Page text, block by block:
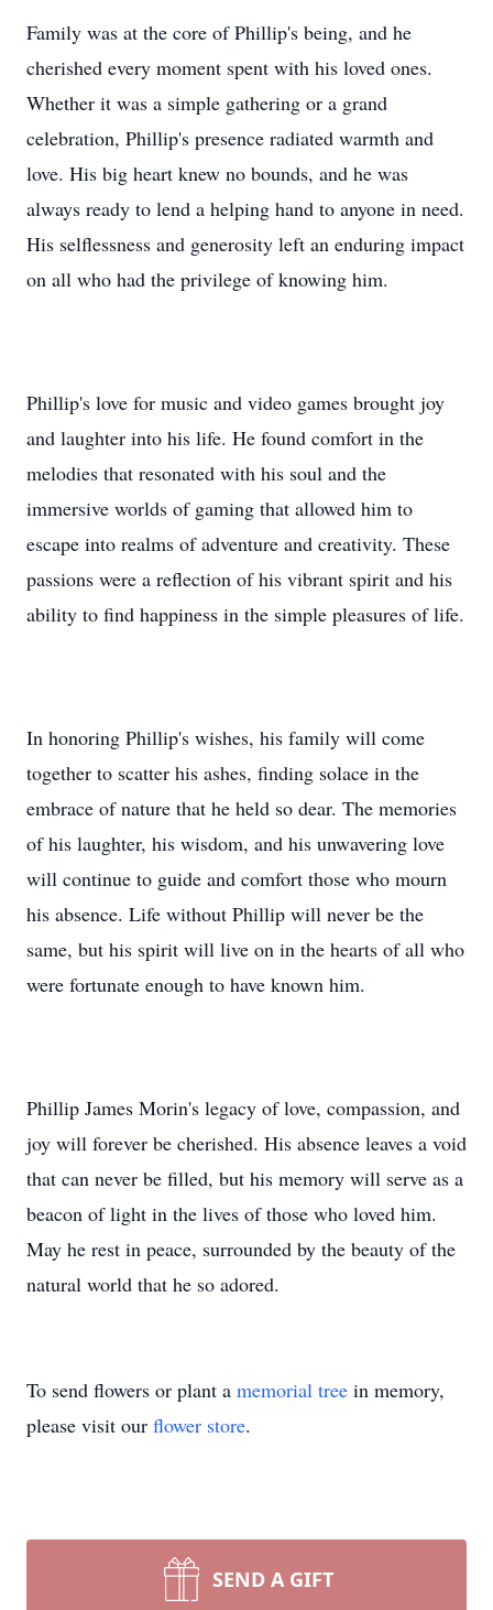
Family was at the core of Phillip's being, and he
cherished every moment spent with his loved ones.
Whether it was a simple gathering or a grand
celebration, Phillip's presence radiated warmth and
love. His big heart knew no bounds, and he was
always ready to lend a helping hand to anyone in need.
His selflessness and generosity left an enduring impact
on all who had the privilege of knowing him.
Phillip's love for music and video games brought joy
and laughter into his life. He found comfort in the
melodies that resonated with his soul and the
immersive worlds of gaming that allowed him to
escape into realms of adventure and creativity. These
passions were a reflection of his vibrant spirit and his
ability to find happiness in the simple pleasures of life.
In honoring Phillip's wishes, his family will come
together to scatter his ashes, finding solace in the
embrace of nature that he held so dear. The memories
of his laughter, his wisdom, and his unwavering love
will continue to guide and comfort those who mourn
his absence. Life without Phillip will never be the
same, but his spirit will live on in the hearts of all who
were fortunate enough to have known him.
Phillip James Morin's legacy of love, compassion, and
joy will forever be cherished. His absence leaves a void
that can never be filled, but his memory will serve as a
beacon of light in the lives of those who loved him.
May he rest in peace, surrounded by the beauty of the
natural world that he so adored.
To send flowers or plant a memorial tree in memory,
please visit our flower store.
SEND A GIFT